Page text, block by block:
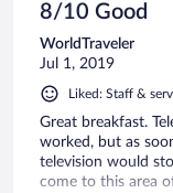
8/10 Good
WorldTraveler
Jul 1, 2019
Liked: Staff &
Great breakfast.
worked, but as
television would
come to this area